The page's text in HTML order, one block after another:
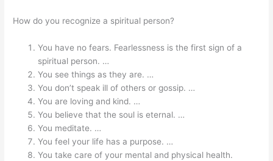
How do you recognize a spiritual person?
You have no fears. Fearlessness is the first sign of a
spiritual person. …
You see things as they are. …
You don’t speak ill of others or gossip. …
You are loving and kind. …
You believe that the soul is eternal. …
You meditate. …
You feel your life has a purpose. …
You take care of your mental and physical health.